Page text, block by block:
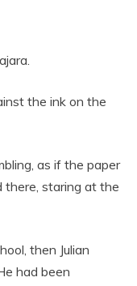
the ink on the
as if the paper
there, staring at the
then Julian
had been